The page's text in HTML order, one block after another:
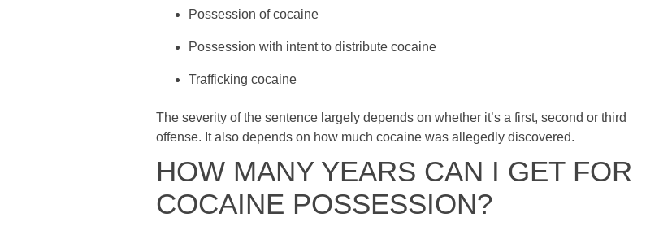
Possession of cocaine
Possession with intent to distribute cocaine
Trafficking cocaine
The severity of the sentence largely depends on whether it’s a first, second or third
offense. It also depends on how much cocaine was allegedly discovered.
HOW MANY YEARS CAN I GET FOR
COCAINE POSSESSION?